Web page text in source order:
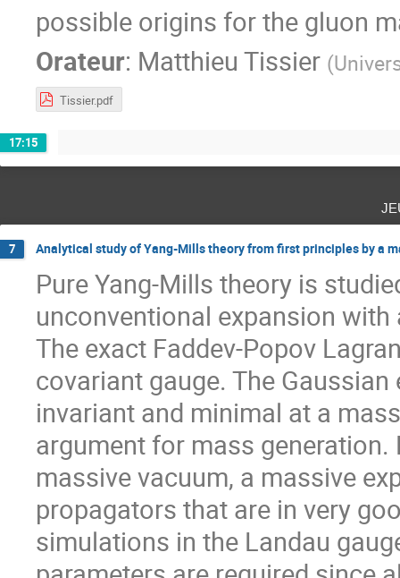
possible origins for the gluon
Orateur: Matthieu Tissier (
Tissier.pdf
17:15
7 Analytical study of Yang-Mills theory from first principles by a
Pure Yang-Mills theory is
unconventional expansion
The exact Faddev-Popov
covariant gauge. The
invariant and minimal at a
argument for mass
massive vacuum, a massive
propagators that are in very
simulations in the Landau